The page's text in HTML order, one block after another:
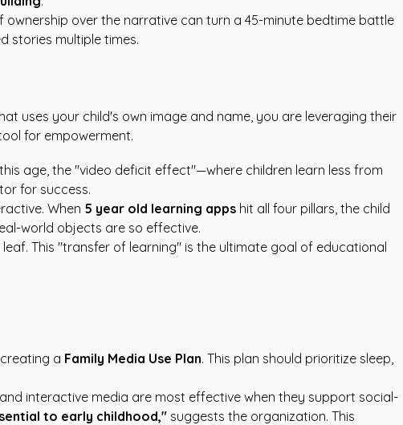
over the narrative can turn a 45-minute bedtime battle
stories multiple times.
uses your child's own image and name, you are leveraging their
for empowerment.
age, the "video deficit effect"—where children learn less from
for success.
When 5 year old learning apps hit all four pillars, the child
world objects are so effective.
This "transfer of learning" is the ultimate goal of educational
a Family Media Use Plan. This plan should prioritize sleep,
interactive media are most effective when they support social-
to early childhood," suggests the organization. This